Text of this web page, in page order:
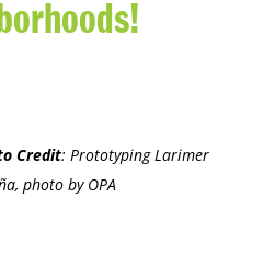
Credit: Prototyping Larimer
photo by OPA